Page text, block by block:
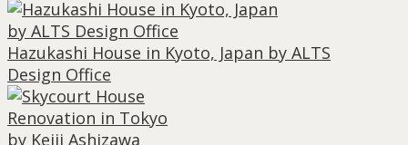
Hazukashi House in Kyoto, Japan by ALTS
Design Office